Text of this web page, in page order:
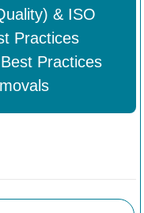
& ISO
Practices
Practices